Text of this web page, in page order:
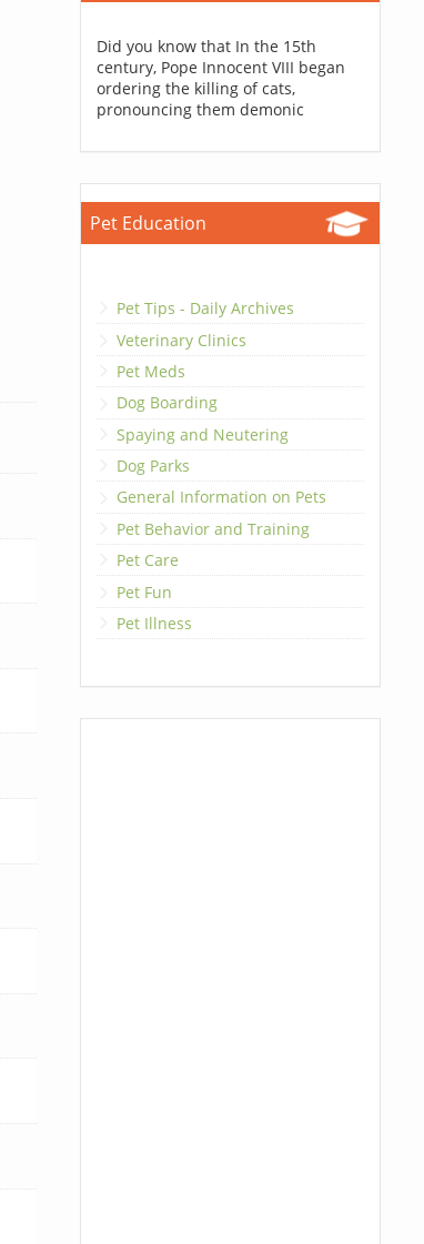
Did you know that In the 15th
century, Pope Innocent VIII began
ordering the killing of cats,
pronouncing them demonic
Pet Education
Pet Tips - Daily Archives
Veterinary Clinics
Pet Meds
Dog Boarding
Spaying and Neutering
Dog Parks
General Information on Pets
Pet Behavior and Training
Pet Care
Pet Fun
Pet Illness